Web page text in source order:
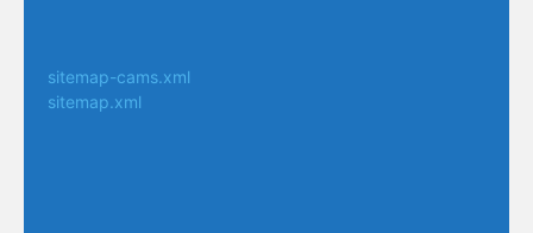
sitemap-cams.xml
sitemap.xml